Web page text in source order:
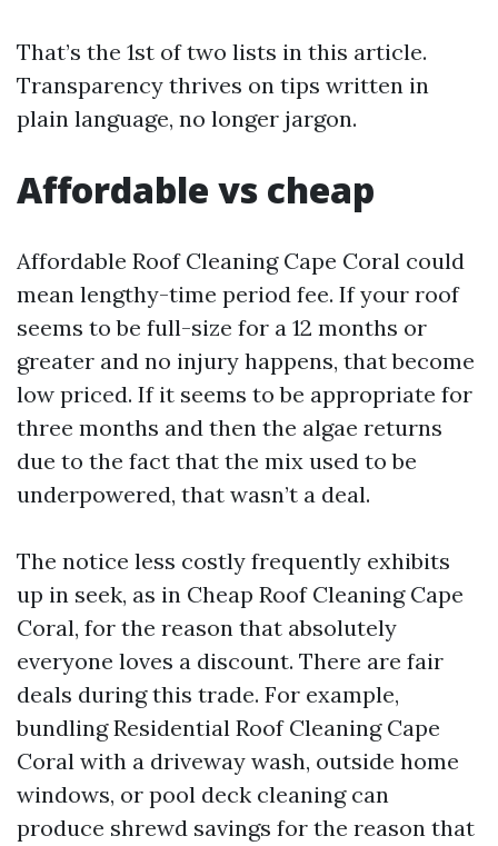
That’s the 1st of two lists in this article.
Transparency thrives on tips written in
plain language, no longer jargon.
Affordable vs cheap
Affordable Roof Cleaning Cape Coral could
mean lengthy-time period fee. If your roof
seems to be full-size for a 12 months or
greater and no injury happens, that become
low priced. If it seems to be appropriate for
three months and then the algae returns
due to the fact that the mix used to be
underpowered, that wasn’t a deal.
The notice less costly frequently exhibits
up in seek, as in Cheap Roof Cleaning Cape
Coral, for the reason that absolutely
everyone loves a discount. There are fair
deals during this trade. For example,
bundling Residential Roof Cleaning Cape
Coral with a driveway wash, outside home
windows, or pool deck cleaning can
produce shrewd savings for the reason that